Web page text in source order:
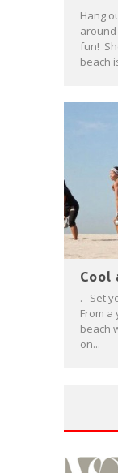
Hang
fun!
beach
Cool
. Set
From
beach
on...